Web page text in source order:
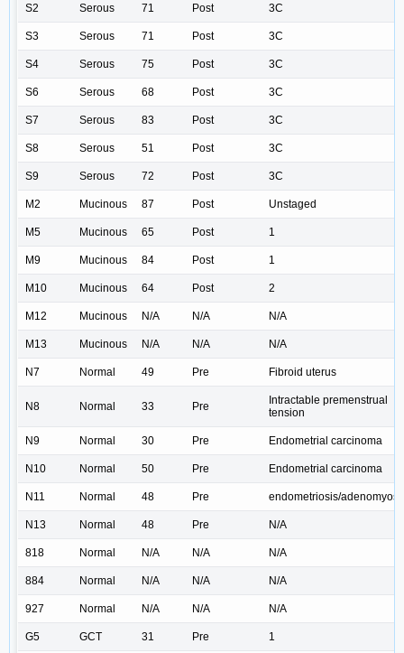
S2 Serous 71 Post 3C
S3 Serous 71 Post 3C
S4 Serous 75 Post 3C
S6 Serous 68 Post 3C
S7 Serous 83 Post 3C
S8 Serous 51 Post 3C
S9 Serous 72 Post 3C
M2 Mucinous 87 Post Unstaged
M5 Mucinous 65 Post 1
M9 Mucinous 84 Post 1
M10 Mucinous 64 Post 2
M12 Mucinous N/A N/A N/A
M13 Mucinous N/A N/A N/A
N7 Normal 49 Pre Fibroid uterus
N8 Normal 33 Pre
Intractable premenstrual
tension
N9 Normal 30 Pre Endometrial carcinoma
N10 Normal 50 Pre Endometrial carcinoma
N11 Normal 48 Pre endometriosis/
N13 Normal 48 Pre N/A
818 Normal N/A N/A N/A
884 Normal N/A N/A N/A
927 Normal N/A N/A N/A
G5 GCT 31 Pre 1